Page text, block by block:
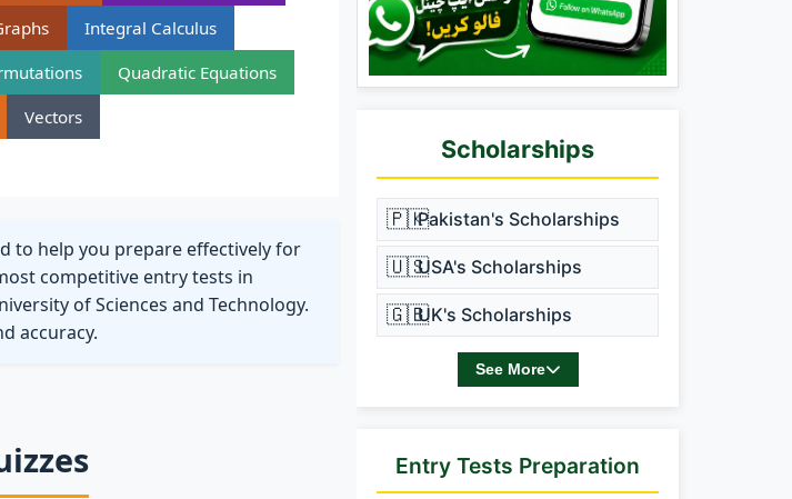
Integral Calculus
Quadratic Equations
Vectors
to help you prepare effectively for
competitive entry tests in
of Sciences and Technology.
accuracy.
Scholarships
🇵🇰Pakistan's Scholarships
🇺🇸USA's Scholarships
🇬🇧UK's Scholarships
See More
Entry Tests Preparation